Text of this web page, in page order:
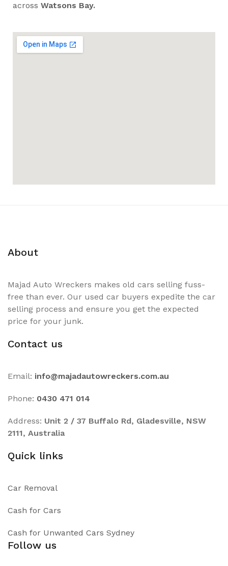
across Watsons Bay.
About
Majad Auto Wreckers makes old cars selling fuss-
free than ever. Our used car buyers expedite the car
selling process and ensure you get the expected
price for your junk.
Contact us
Email: info@majadautowreckers.com.au
Phone: 0430 471 014
Address: Unit 2 / 37 Buffalo Rd, Gladesville, NSW
2111, Australia
Quick links
Car Removal
Cash for Cars
Cash for Unwanted Cars Sydney
Follow us